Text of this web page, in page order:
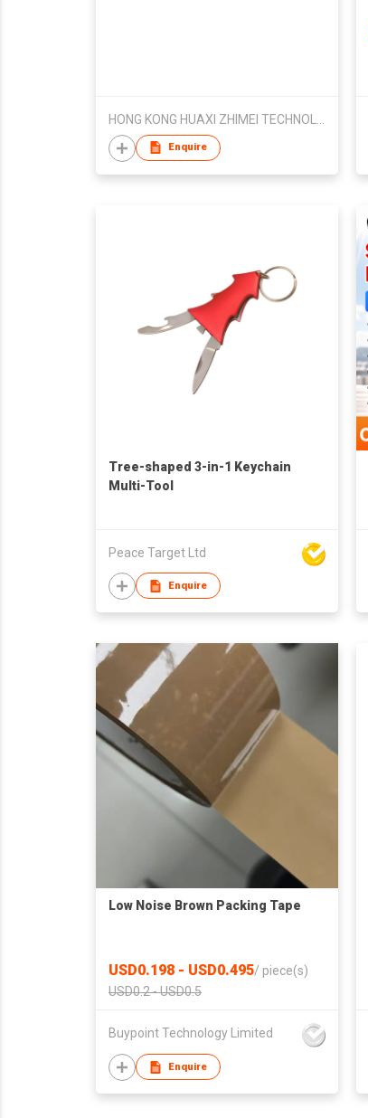
Enquire
Tree-shaped 3-in-1 Keychain
Multi-Tool
Peace Target Ltd
Enquire
Low Noise Brown Packing Tape
USD0.198 - USD0.495/ piece(s)
USD0.2 - USD0.5
Buypoint Technology Limited
Enquire